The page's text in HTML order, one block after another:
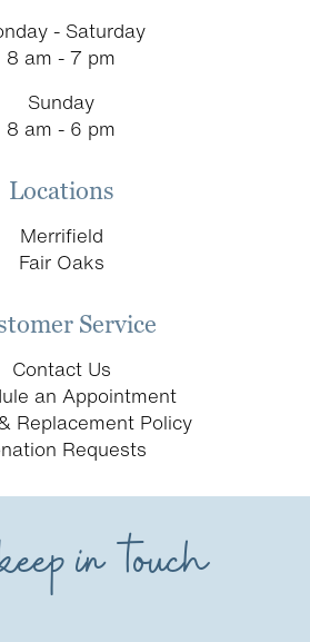
- Saturday
8 am - 7 pm
Sunday
8 am - 6 pm
Locations
Merrifield
Fair Oaks
Service
Contact Us
an Appointment
Replacement Policy
Requests
in touch